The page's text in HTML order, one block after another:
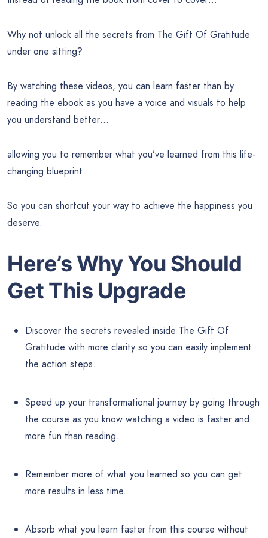
Why not unlock all the secrets from The Gift Of Gratitude
under one sitting?
By watching these videos, you can learn faster than by
reading the ebook as you have a voice and visuals to help
you understand better…
allowing you to remember what you’ve learned from this life-
changing blueprint…
So you can shortcut your way to achieve the happiness you
deserve.
Here’s Why You Should
Get This Upgrade
Discover the secrets revealed inside The Gift Of
Gratitude with more clarity so you can easily implement
the action steps.
Speed up your transformational journey by going through
the course as you know watching a video is faster and
more fun than reading.
Remember more of what you learned so you can get
more results in less time.
Absorb what you learn faster from this course without